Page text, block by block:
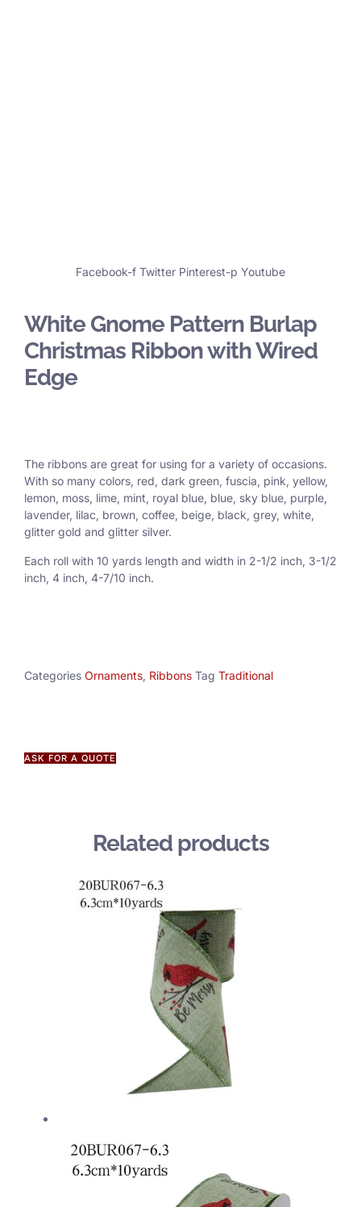
Facebook-f Twitter Pinterest-p Youtube
White Gnome Pattern Burlap
Christmas Ribbon with Wired
Edge
The ribbons are great for using for a variety of occasions.
With so many colors, red, dark green, fuscia, pink, yellow,
lemon, moss, lime, mint, royal blue, blue, sky blue, purple,
lavender, lilac, brown, coffee, beige, black, grey, white,
glitter gold and glitter silver.
Each roll with 10 yards length and width in 2-1/2 inch, 3-1/2
inch, 4 inch, 4-7/10 inch.
Categories Ornaments, Ribbons Tag Traditional
ASK FOR A QUOTE
Related products